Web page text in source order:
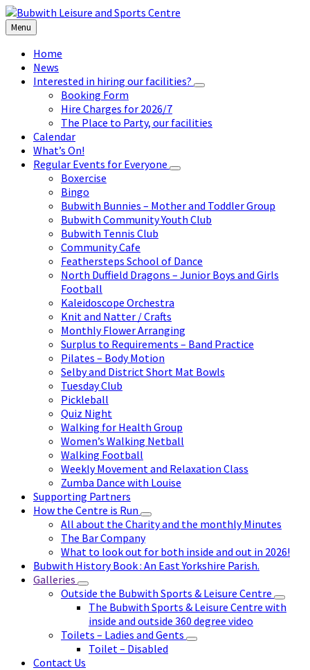
Skip
to
content
Skip
to
left
sidebar
Skip
to
right
sidebar
Skip
to
footer
Menu
Home
News
Interested in hiring our facilities?
Booking Form
Hire Charges for 2026/7
The Place to Party, our facilities
Calendar
What’s On!
Regular Events for Everyone
Boxercise
Bingo
Bubwith Bunnies – Mother and Toddler Group
Bubwith Community Youth Club
Bubwith Tennis Club
Community Cafe
Feathersteps School of Dance
North Duffield Dragons – Junior Boys and Girls
Football
Kaleidoscope Orchestra
Knit and Natter / Crafts
Monthly Flower Arranging
Surplus to Requirements – Band Practice
Pilates – Body Motion
Selby and District Short Mat Bowls
Tuesday Club
Pickleball
Quiz Night
Walking for Health Group
Women’s Walking Netball
Walking Football
Weekly Movement and Relaxation Class
Zumba Dance with Louise
Supporting Partners
How the Centre is Run
All about the Charity and the monthly Minutes
The Bar Company
What to look out for both inside and out in 2026!
Bubwith History Book : An East Yorkshire Parish.
Galleries
Outside the Bubwith Sports & Leisure Centre
The Bubwith Sports & Leisure Centre with
inside and outside 360 degree video
Toilets – Ladies and Gents
Toilet – Disabled
Contact Us